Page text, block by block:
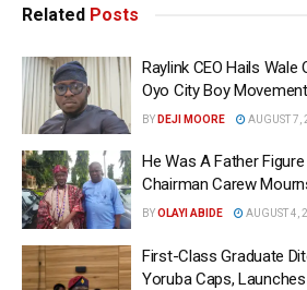
Related Posts
Raylink CEO Hails Wale
Oyo City Boy
BY DEJI MOORE AUGUST 7,
He Was A Father
Chairman Carew
BYOLAYI ABIDE AUGUST 4,
First-Class Graduate
Yoruba Caps, Launches